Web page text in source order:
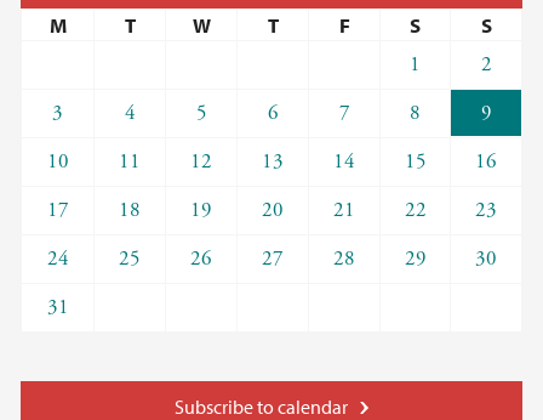
M T W T F S S
1
2
3
4 5 6 7 8
9
10
11 12 13 14 15
16
17
18 19 20 21 22
23
24
25 26 27 28 29
30
31
Subscribe to calendar